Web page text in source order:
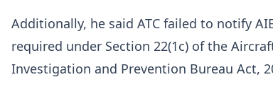
Additionally, he said ATC failed to notify
required under Section 22(1c) of the
Investigation and Prevention Bureau Act,